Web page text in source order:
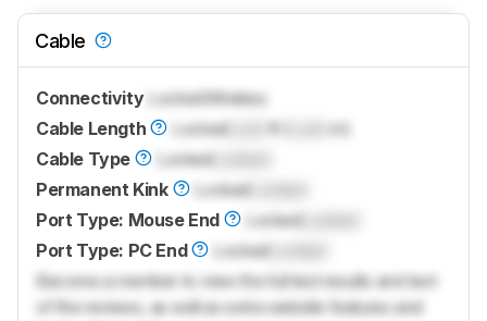
Cable
Connectivity LockedWireless
Cable Length
Locked
m)
Cable Type
Locked
Permanent Kink
Locked
Port Type: Mouse End
Locked
Port Type: PC End
Locked
Become a member to view the full test results and text
of the reviews, as well as extra website features and